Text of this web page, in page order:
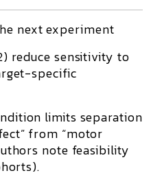
next experiment
reduce sensitivity to
specific
limits separation
from “motor
note feasibility